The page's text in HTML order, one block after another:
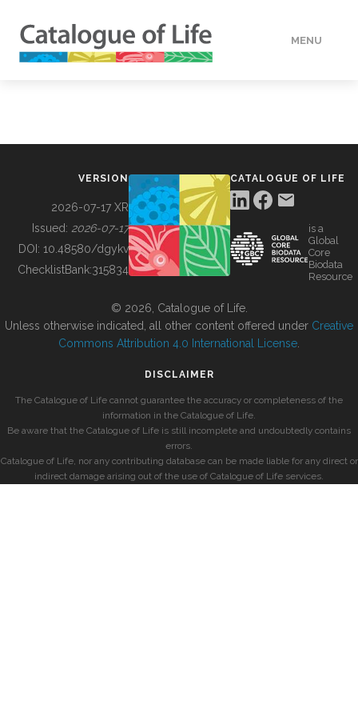
MENU
BUILDING COL
VERSION
2026-07-17 XR
Issued: 2026-07-17
DOI: 10.48580/dgykv
ChecklistBank:315834
CATALOGUE OF LIFE
is a
Global
Core
Biodata
Resource
© 2026, Catalogue of Life.
Unless otherwise indicated, all other content offered under Creative
Commons Attribution 4.0 International License
DISCLAIMER
The Catalogue of Life cannot guarantee the accuracy or completeness of the
information in the Catalogue of Life.
Be aware that the Catalogue of Life is still incomplete and undoubtedly contains
errors.
Catalogue of Life, nor any contributing database can be made liable for any direct or
indirect damage arising out of the use of Catalogue of Life services.